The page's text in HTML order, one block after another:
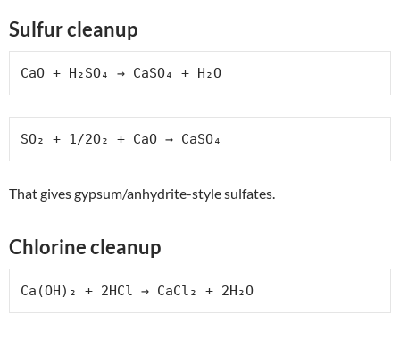
Sulfur cleanup
CaO + H₂SO₄ → CaSO₄ + H₂O
SO₂ + 1/2O₂ + CaO → CaSO₄
That gives gypsum/anhydrite-style sulfates.
Chlorine cleanup
Ca(OH)₂ + 2HCl → CaCl₂ + 2H₂O